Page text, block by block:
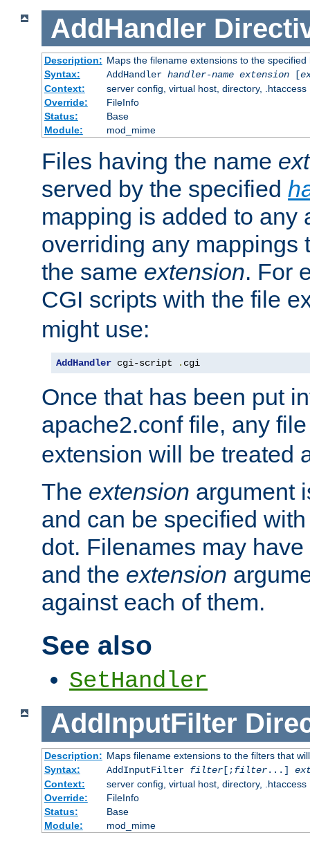
AddHandler
Description: Maps the filename extensions to the specified
Syntax:
AddHandler handler-name extension[
Context:
server config, virtual host, directory, .htaccess
Override:
FileInfo
Status:
Base
Module:
mod_mime
Files having the name
served by the specified
mapping is added to any
overriding any mappings
the same extension. For
CGI scripts with the file
might use:
AddHandler cgi-script . cgi
Once that has been put
apache2.conf file, any
extension will be treated
The extension argument
and can be specified
dot. Filenames may have
and the extension
against each of them.
See also
SetHandler
AddInputFilter
Description: Maps filename extensions to the filters that
Syntax:
AddInputFilter filter[;filter...]
Context:
server config, virtual host, directory, .htaccess
Override:
FileInfo
Status:
Base
Module:
mod_mime